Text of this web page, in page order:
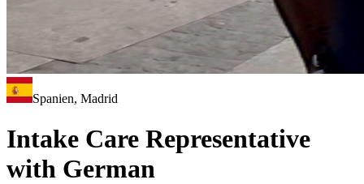
Spanien, Madrid
Intake Care Representative
with German